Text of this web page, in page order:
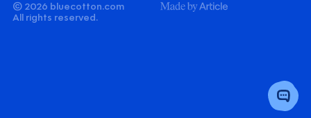
Toggle
Chat
© 2026 bluecotton.com
All rights reserved.
Made